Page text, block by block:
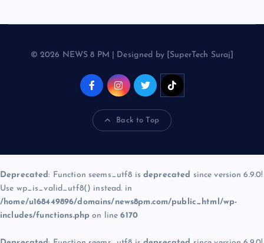
© 2026 NEWS 8 PM | Designed by [SuperTech Suraj]
Back to Top
Deprecated: Function seems_utf8 is deprecated since version 6.9.0!
Use wp_is_valid_utf8() instead. in
/home/u168449896/domains/news8pm.com/public_html/wp-
includes/functions.php on line6170